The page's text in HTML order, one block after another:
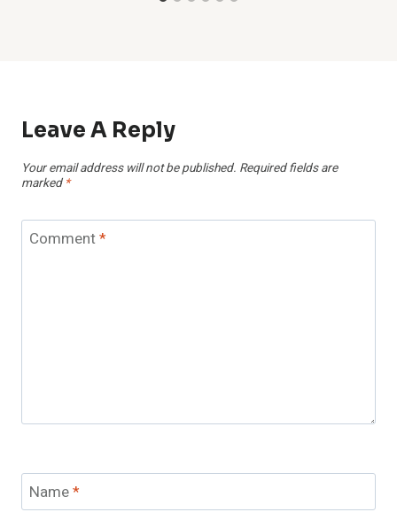
Leave A Reply
Your email address will not be published. Required fields are
marked *
Comment*
Name*